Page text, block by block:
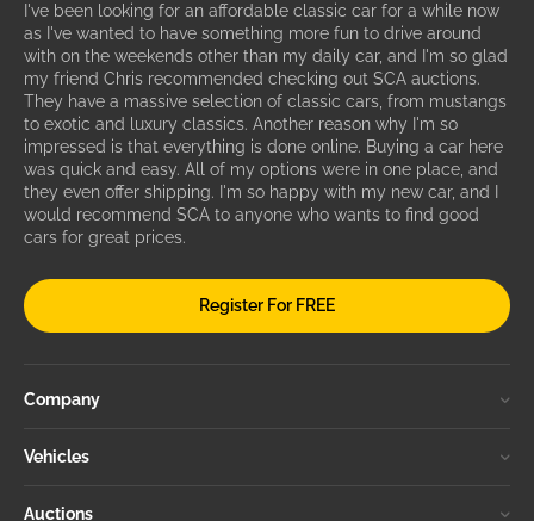
I've been looking for an affordable classic car for a while now
as I've wanted to have something more fun to drive around
with on the weekends other than my daily car, and I'm so glad
my friend Chris recommended checking out SCA auctions.
They have a massive selection of classic cars, from mustangs
to exotic and luxury classics. Another reason why I'm so
impressed is that everything is done online. Buying a car here
was quick and easy. All of my options were in one place, and
they even offer shipping. I'm so happy with my new car, and I
would recommend SCA to anyone who wants to find good
cars for great prices.
Register For FREE
Company
Vehicles
Auctions